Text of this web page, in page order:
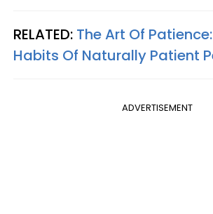
RELATED: The Art Of
Habits Of Naturally Patient
ADVERTISEMENT